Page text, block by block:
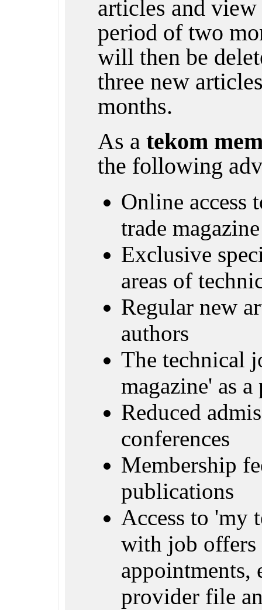
articles and
period of two
will then be
three new
months.
As a tekom
the following
Online access
trade
Exclusive
areas of
Regular new
authors
The technical
magazine' as
Reduced
conferences
Membership
publications
Access to 'my
with job offers
appointments,
provider file